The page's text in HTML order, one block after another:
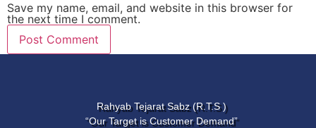
Save my name, email, and website in this browser for
the next time I comment.
Rahyab Tejarat Sabz (R.T.S )
“Our Target is Customer Demand”